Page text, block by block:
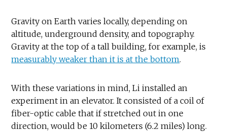
Gravity on Earth varies locally, depending on
altitude, underground density, and topography.
Gravity at the top of a tall building, for example, is
measurably weaker than it is at the bottom.
With these variations in mind, Li installed an
experiment in an elevator. It consisted of a coil of
fiber-optic cable that if stretched out in one
direction, would be 10 kilometers (6.2 miles) long.